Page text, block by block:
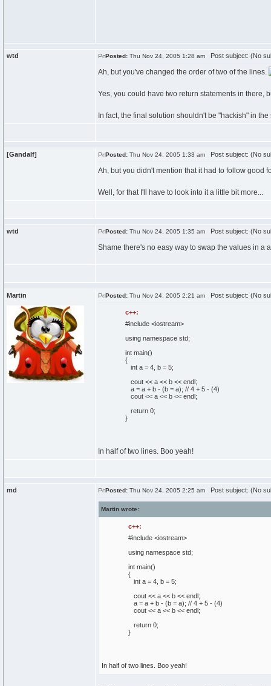
wtd Posted: Thu Nov 24, 2005 1:28 am Post subject: (No
Ah, but you've changed the order of two of the lines.
Yes, you could have two return statements in there,
In fact, the final solution shouldn't be "hackish" in
[Gandalf] Posted: Thu Nov 24, 2005 1:33 am Post subject: (No
Ah, but you didn't mention that it had to follow good
Well, for that I'll have to look into it a little bit more...
wtd Posted: Thu Nov 24, 2005 1:35 am Post subject: (No
Shame there's no easy way to swap the values in a
Martin Posted: Thu Nov 24, 2005 2:21 am Post subject: (No
c++:
#include <iostream>
using namespacestd;
intmain()
{
inta = 4, b = 5;
cout<< a << b << endl;
a = a + b - (b = a); // 4 + 5 - (4)
cout<< a << b << endl;
return 0;
}
In half of two lines. Boo yeah!
md Posted: Thu Nov 24, 2005 2:25 am Post subject: (No
Martin wrote:
c++:
#include <iostream>
using namespace std;
int main()
{
int a = 4 , b = 5;
cout << a << b << endl;
a = a + b - (b = a); // 4 + 5 - (4)
cout << a << b << endl;
return 0;
}
In half of two lines. Boo yeah!